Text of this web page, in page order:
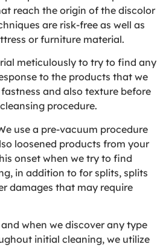
reach the origin of the discolor
are risk-free as well as
or furniture material.
meticulously to try to find any
to the products that we
and also texture before
procedure.
use a pre-vacuum procedure
loosened products from your
onset when we try to find
in addition to for splits, splits
damages that may require
when we discover any type
initial cleaning, we utilize